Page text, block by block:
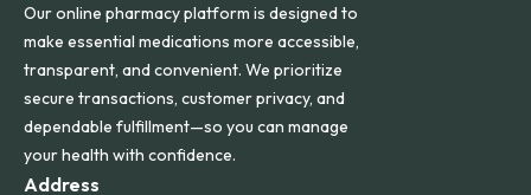
Our online pharmacy platform is designed to
make essential medications more accessible,
transparent, and convenient. We prioritize
secure transactions, customer privacy, and
dependable fulfillment—so you can manage
your health with confidence.
Address